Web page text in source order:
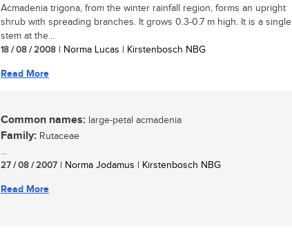
Acmadenia trigona, from the winter rainfall region, forms an upright
shrub with spreading branches. It grows 0.3-0.7 m high. It is a single
stem at the...
18 / 08 / 2008 | Norma Lucas | Kirstenbosch NBG
Read More
Common names: large-petal acmadenia
Family: Rutaceae
...
27 / 08 / 2007 | Norma Jodamus | Kirstenbosch NBG
Read More